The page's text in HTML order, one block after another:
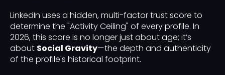
LinkedIn uses a hidden, multi-factor trust score to
determine the "Activity Ceiling" of every profile. In
2026, this score is no longer just about age; it’s
about Social Gravity—the depth and authenticity
of the profile's historical footprint.